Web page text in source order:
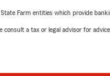
Farm entities which provide
a tax or legal advisor for